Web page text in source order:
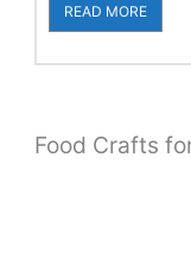
READ MORE
Food Crafts